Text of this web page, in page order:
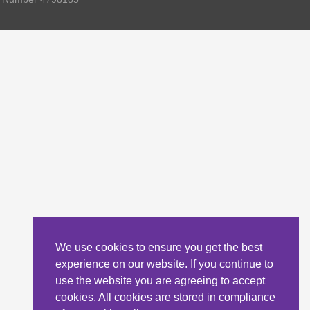
We use cookies to ensure you get the best
experience on our website. If you continue to
use the website you are agreeing to accept
cookies. All cookies are stored in compliance